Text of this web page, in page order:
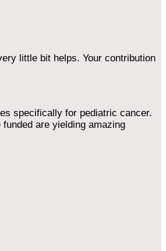
little bit helps. Your contribution
specifically for pediatric cancer.
are yielding amazing